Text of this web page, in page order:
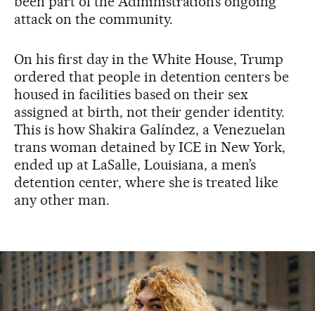
attack on the community.
On his first day in the White House, Trump
ordered that people in detention centers be
housed in facilities based on their sex
assigned at birth, not their gender identity.
This is how Shakira Galíndez, a Venezuelan
trans woman detained by ICE in New York,
ended up at LaSalle, Louisiana, a men’s
detention center, where she is treated like
any other man.